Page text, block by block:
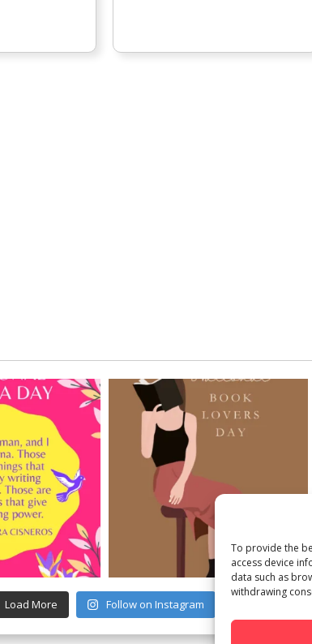
To provide the
access device
data such as
withdrawing
Load More Follow on Instagram